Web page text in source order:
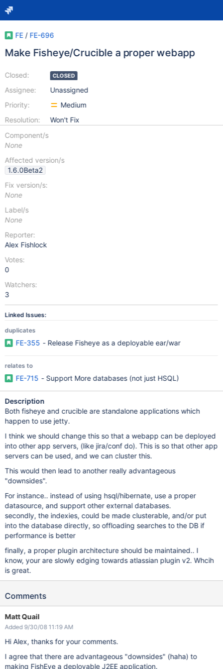
FE / FE-696
Make Fisheye/Crucible a proper webapp
Closed:
Assignee:
Priority:
Resolution:
CLOSED
Unassigned
Medium
Won't Fix
Component/s
None
Affected version/s
1.6.0Beta2
Fix version/s:
None
Label/s
None
Reporter:
Alex Fishlock
Votes:
0
Watchers:
3
Linked Issues:
duplicates
FE-355 - Release Fisheye as a deployable ear/war
relates to
FE-715 - Support More databases (not just HSQL)
Description
Both fisheye and crucible are standalone applications which
happen to use jetty.
I think we should change this so that a webapp can be deployed
into other app servers, (like jira/conf do). This is so that other app
servers can be used, and we can cluster this.
This would then lead to another really advantageous
"downsides".
For instance.. instead of using hsql/hibernate, use a proper
datasource, and support other external databases.
secondly, the indexies, could be made clusterable, and/or put
into the database directly, so offloading searches to the DB if
performance is better
finally, a proper plugin architecture should be maintained.. I
know, your are slowly edging towards atlassian plugin v2. Whcih
is great.
Comments
Matt Quail
Added 9/30/08 11:19 AM
Hi Alex, thanks for your comments.
I agree that there are advantageous "downsides" (haha) to
making FishEye a deployable J2EE application.